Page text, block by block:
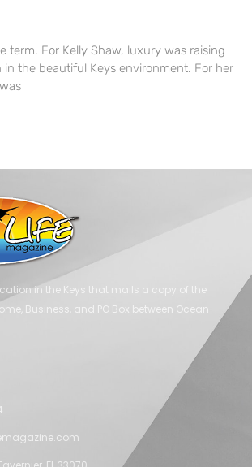
term. For Kelly Shaw, luxury was raising
in the beautiful Keys environment. For her
in the Keys that mails a copy of the
Business, and PO Box between Ocean